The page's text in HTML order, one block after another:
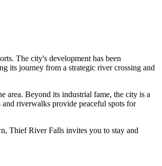
The city's development has been
its journey from a strategic river crossing and
area. Beyond its industrial fame, the city is a
riverwalks provide peaceful spots for
Thief River Falls invites you to stay and